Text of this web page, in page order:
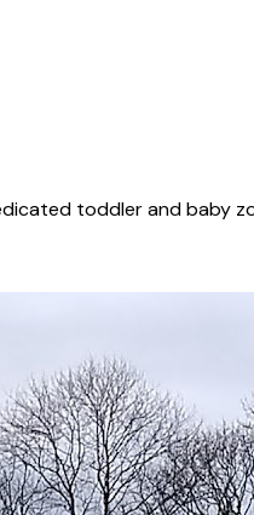
toddler and baby